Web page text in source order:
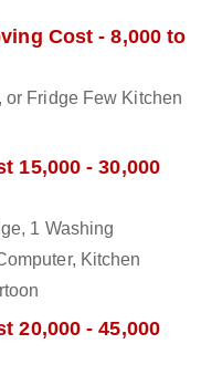
Cost - 8,000 to
Fridge Few Kitchen
15,000 - 30,000
1 Washing
Kitchen
20,000 - 45,000